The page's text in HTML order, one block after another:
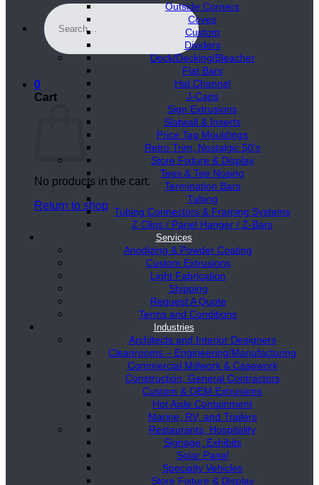
Search
for:
0
Cart
No products in the cart.
Return to shop
Outside Corners
Coves
Custom
Dividers
Dock/Decking/Bleacher
Flat Bars
Hat Channel
J-Caps
Sign Extrusions
Slatwall & Inserts
Price Tag Mouldings
Retro Trim, Nostalgic 50’s
Store Fixture & Display
Tees & Tee Nosing
Termination Bars
Tubing
Tubing Connectors & Framing Systems
Z Clips / Panel Hanger / Z-Bars
Services
Anodizing & Powder Coating
Custom Extrusions
Light Fabrication
Shipping
Request A Quote
Terms and Conditions
Industries
Architects and Interior Designers
Cleanrooms – Engineering/Manufacturing
Commercial Millwork & Casework
Construction, General Contractors
Custom & OEM Extrusions
Hot Aisle Containment
Marine, RV, and Trailers
Restaurants, Hospitality
Signage, Exhibits
Solar Panel
Specialty Vehicles
Store Fixture & Display